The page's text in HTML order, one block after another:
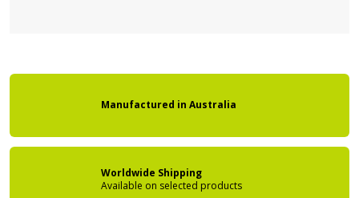
Manufactured in Australia
Worldwide Shipping
Available on selected products